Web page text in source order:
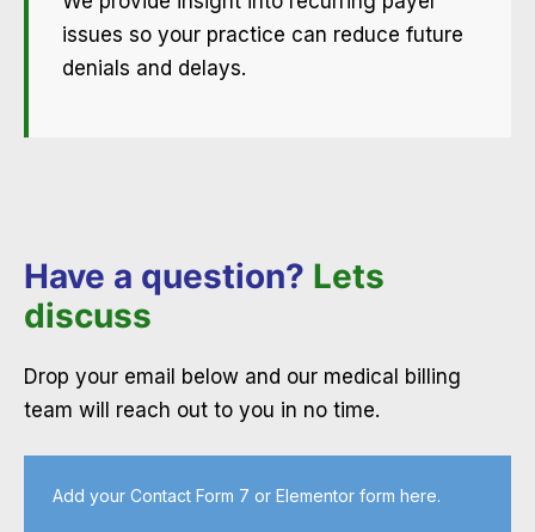
issues so your practice can reduce future
denials and delays.
Have a question? Lets
discuss
Drop your email below and our medical billing
team will reach out to you in no time.
Add your Contact Form 7 or Elementor form here.